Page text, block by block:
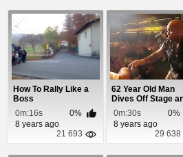
How To Rally Like a
Boss
0m:16s
0%
8 years ago
21 693
62 Year Old Man
Dives Off Stage
Nobody Catches
0m:30s
0%
8 years ago
29 638